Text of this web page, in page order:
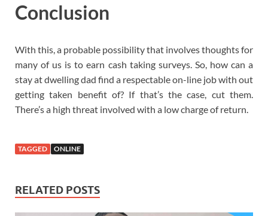
Conclusion
With this, a probable possibility that involves thoughts for
many of us is to earn cash taking surveys. So, how can a
stay at dwelling dad find a respectable on-line job with out
getting taken benefit of? If that’s the case, cut them.
There’s a high threat involved with a low charge of return.
TAGGED ONLINE
RELATED POSTS